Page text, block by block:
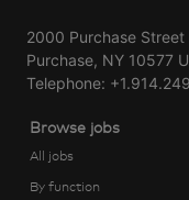
2000 Purchase Street
Purchase, NY 10577
Telephone:
Browse jobs
All jobs
By function